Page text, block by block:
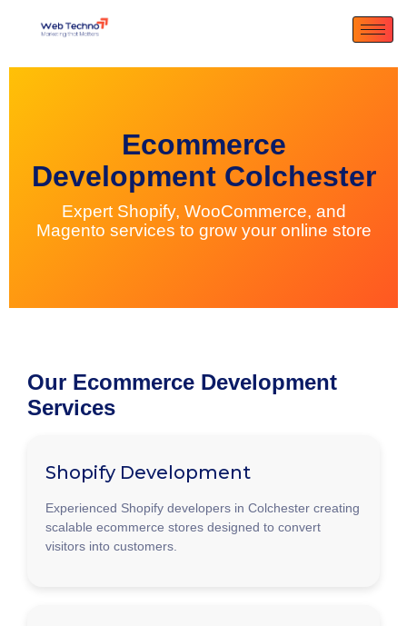
Ecommerce
Development Colchester
Expert Shopify, WooCommerce, and
Magento services to grow your online store
Our Ecommerce Development
Services
Shopify Development
Experienced Shopify developers in Colchester creating
scalable ecommerce stores designed to convert
visitors into customers.